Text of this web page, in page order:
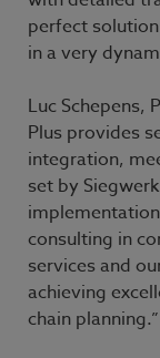
perfect
in a very
Luc Schepens,
Plus provides
integration,
set by
consulting in
services and
achieving
chain planning.”